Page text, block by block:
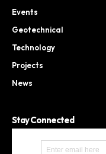
Events
Geotechnical
Technology
Projects
News
Stay Connected